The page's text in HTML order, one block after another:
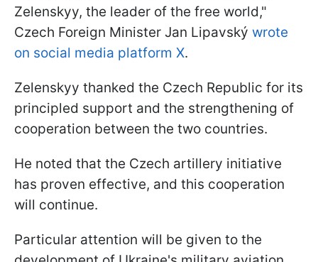
Zelenskyy, the leader of the free world,"
Czech Foreign Minister Jan Lipavský wrote
on social media platform X.
Zelenskyy thanked the Czech Republic for its
principled support and the strengthening of
cooperation between the two countries.
He noted that the Czech artillery initiative
has proven effective, and this cooperation
will continue.
Particular attention will be given to the